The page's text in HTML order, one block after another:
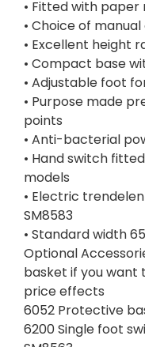
• Fitted with paper
• Choice of
• Excellent height
• Compact base
• Adjustable foot
• Purpose made
points
• Anti-bacterial
• Hand switch
models
• Electric
SM8583
• Standard width
Optional
basket if you want
price effects
6052 Protective
6200 Single foot